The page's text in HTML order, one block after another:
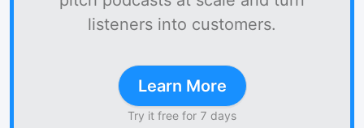
listeners into customers.
Learn More
Try it free for 7 days